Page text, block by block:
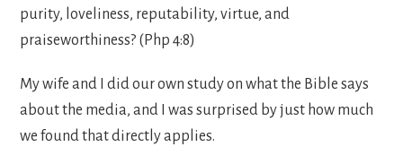
purity, loveliness, reputability, virtue, and
praiseworthiness? (Php 4:8)
My wife and I did our own study on what the Bible says
about the media, and I was surprised by just how much
we found that directly applies.